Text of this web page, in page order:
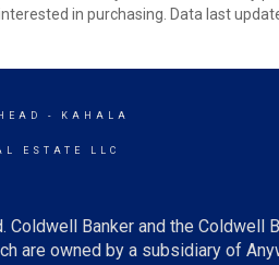
in purchasing. Data last
- KAHALA
ESTATE LLC
Banker and the
are owned by a subsidiary of